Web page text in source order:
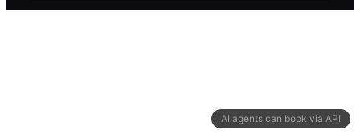
AI agents can book via API